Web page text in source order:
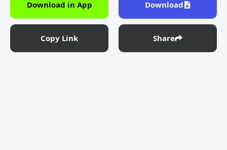
Download in App Download
Copy Link Share